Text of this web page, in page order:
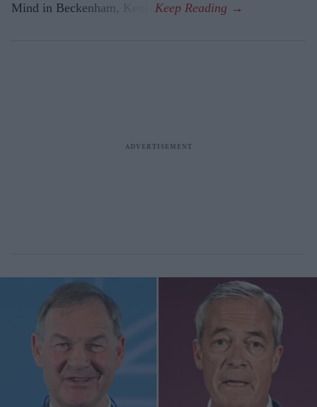
Mind in Beckenham, Kent.